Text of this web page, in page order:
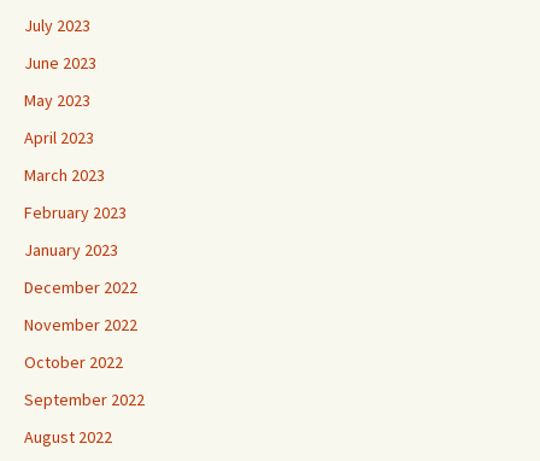
July 2023
June 2023
May 2023
April 2023
March 2023
February 2023
January 2023
December 2022
November 2022
October 2022
September 2022
August 2022